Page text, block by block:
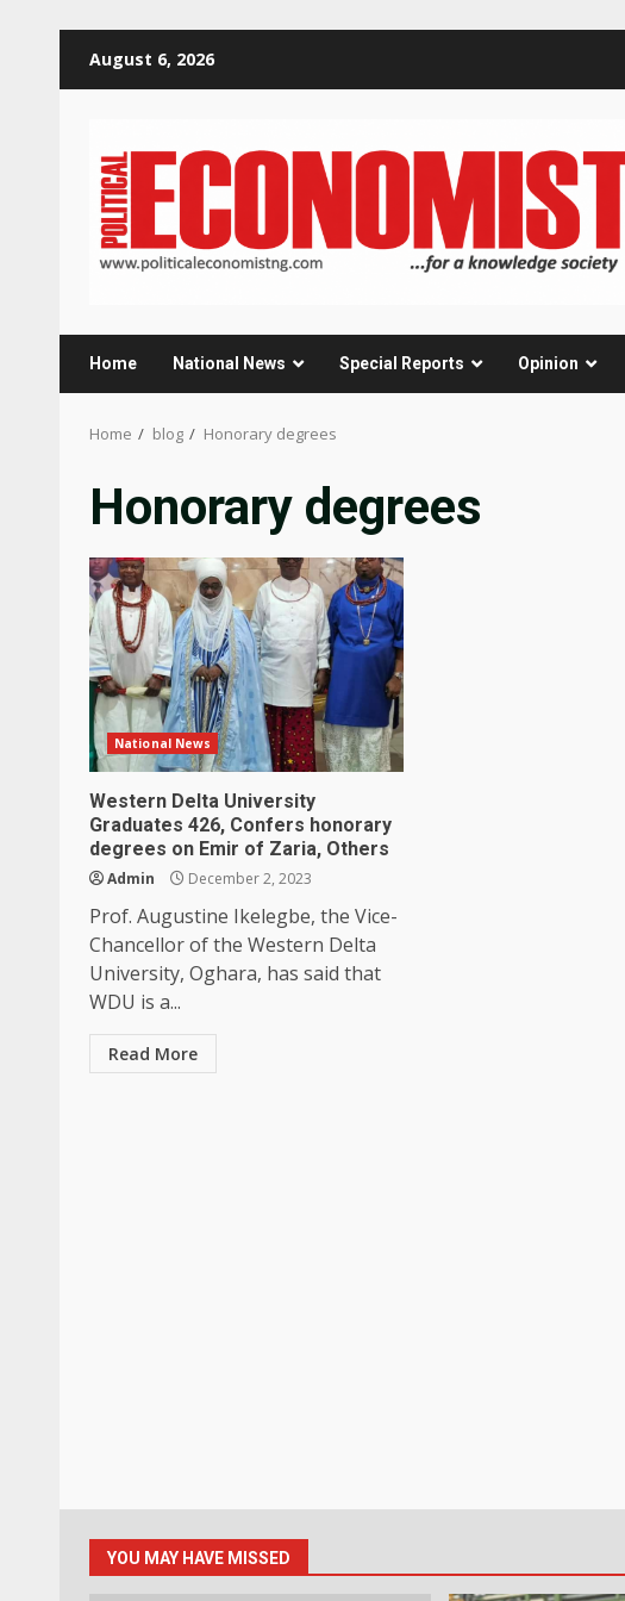
August 6, 2026
Home National News Special Reports Opinion
Home blog Honorary degrees
Honorary degrees
National News
Western Delta University
Graduates 426, Confers honorary
degrees on Emir of Zaria, Others
Admin December 2, 2023
Prof. Augustine Ikelegbe, the Vice-
Chancellor of the Western Delta
University, Oghara, has said that
WDU is a...
Read More
YOU MAY HAVE MISSED